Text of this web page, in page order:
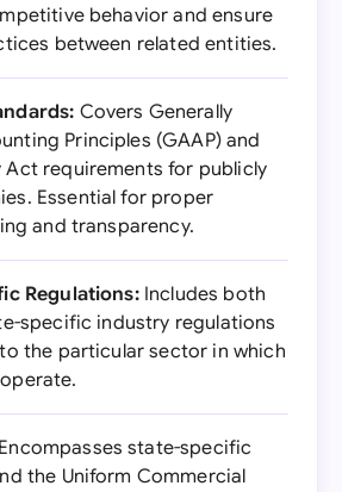
behavior and ensure
between related entities.
Covers Generally
Principles (GAAP) and
Act requirements for publicly
Essential for proper
and transparency.
Regulations:Includes both
specific industry regulations
the particular sector in which
Encompasses state-specific
the Uniform Commercial